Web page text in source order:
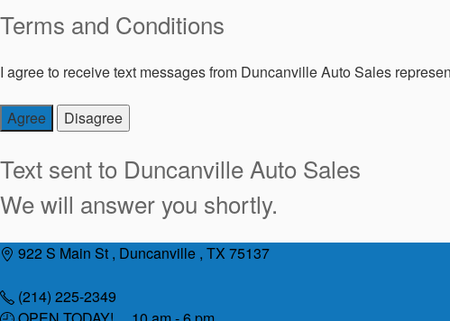
Terms and Conditions
I agree to receive text messages from Duncanville Auto Sales
Agree Disagree
Text sent to Duncanville Auto Sales
We will answer you shortly.
Skip
content
922 S Main St , Duncanville , TX 75137
(214) 225-2349